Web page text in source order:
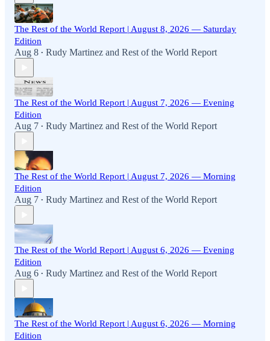
The Rest of the World Report | August 8, 2026 — Saturday
Edition
Aug 8 • Rudy Martinez and Rest of the World Report
The Rest of the World Report | August 7, 2026 — Evening
Edition
Aug 7 • Rudy Martinez and Rest of the World Report
The Rest of the World Report | August 7, 2026 — Morning
Edition
Aug 7 • Rudy Martinez and Rest of the World Report
The Rest of the World Report | August 6, 2026 — Evening
Edition
Aug 6 • Rudy Martinez and Rest of the World Report
The Rest of the World Report | August 6, 2026 — Morning
Edition